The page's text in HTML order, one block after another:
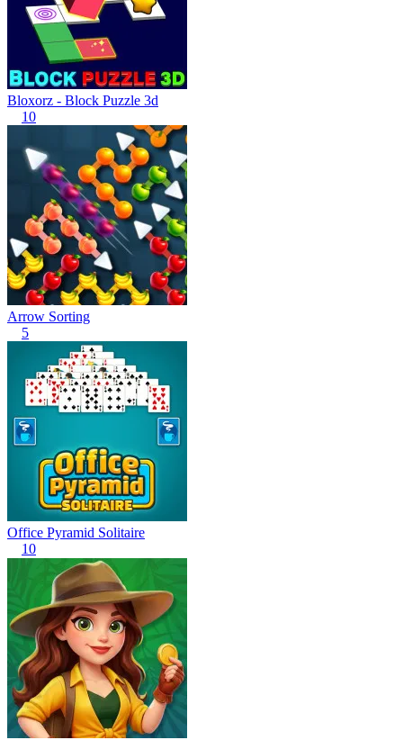
Bloxorz - Block Puzzle 3d
10
Arrow Sorting
5
Office Pyramid Solitaire
10